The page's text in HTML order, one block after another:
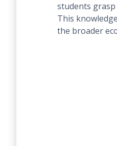
students
This
the broader